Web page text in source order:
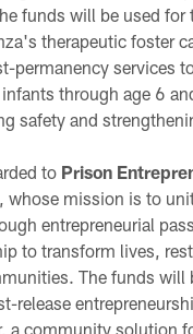
funds will be used for
therapeutic foster
permanency services
through age 6
safety and
to Prison
whose mission is to
entrepreneurial
to transform lives,
The funds will
release
a community solution